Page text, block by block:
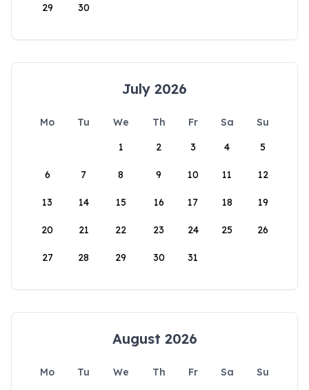
29 30
July 2026
Mo Tu We Th Fr Sa
Su
1
2 3 4 5
6 7 8 9 10 11 12
13 14 15 16 17 18 19
20 21 22 23 24 25 26
27 28 29 30 31
August 2026
Mo Tu We Th Fr Sa
Su